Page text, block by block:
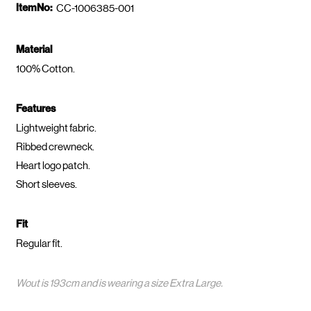
ItemNo: CC-1006385-001
Material
100% Cotton.
Features
Lightweight fabric.
Ribbed crewneck.
Heart logo patch.
Short sleeves.
Fit
Regular fit.
Wout is 193cm and is wearing a size Extra Large.